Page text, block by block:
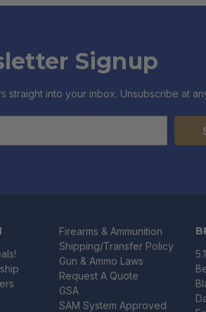
Signup
straight into your inbox. Unsubscribe at
Firearms & Ammunition
Shipping/Transfer Policy
Gun & Ammo Laws
Request A Quote
GSA
SAM System Approved